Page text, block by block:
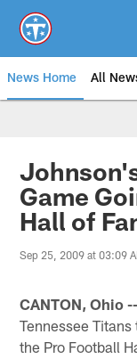
main
content
News Home All
Game
Hall of
Sep 25, 2009 at 03:09
CANTON, Ohio --
Tennessee
the Pro Football